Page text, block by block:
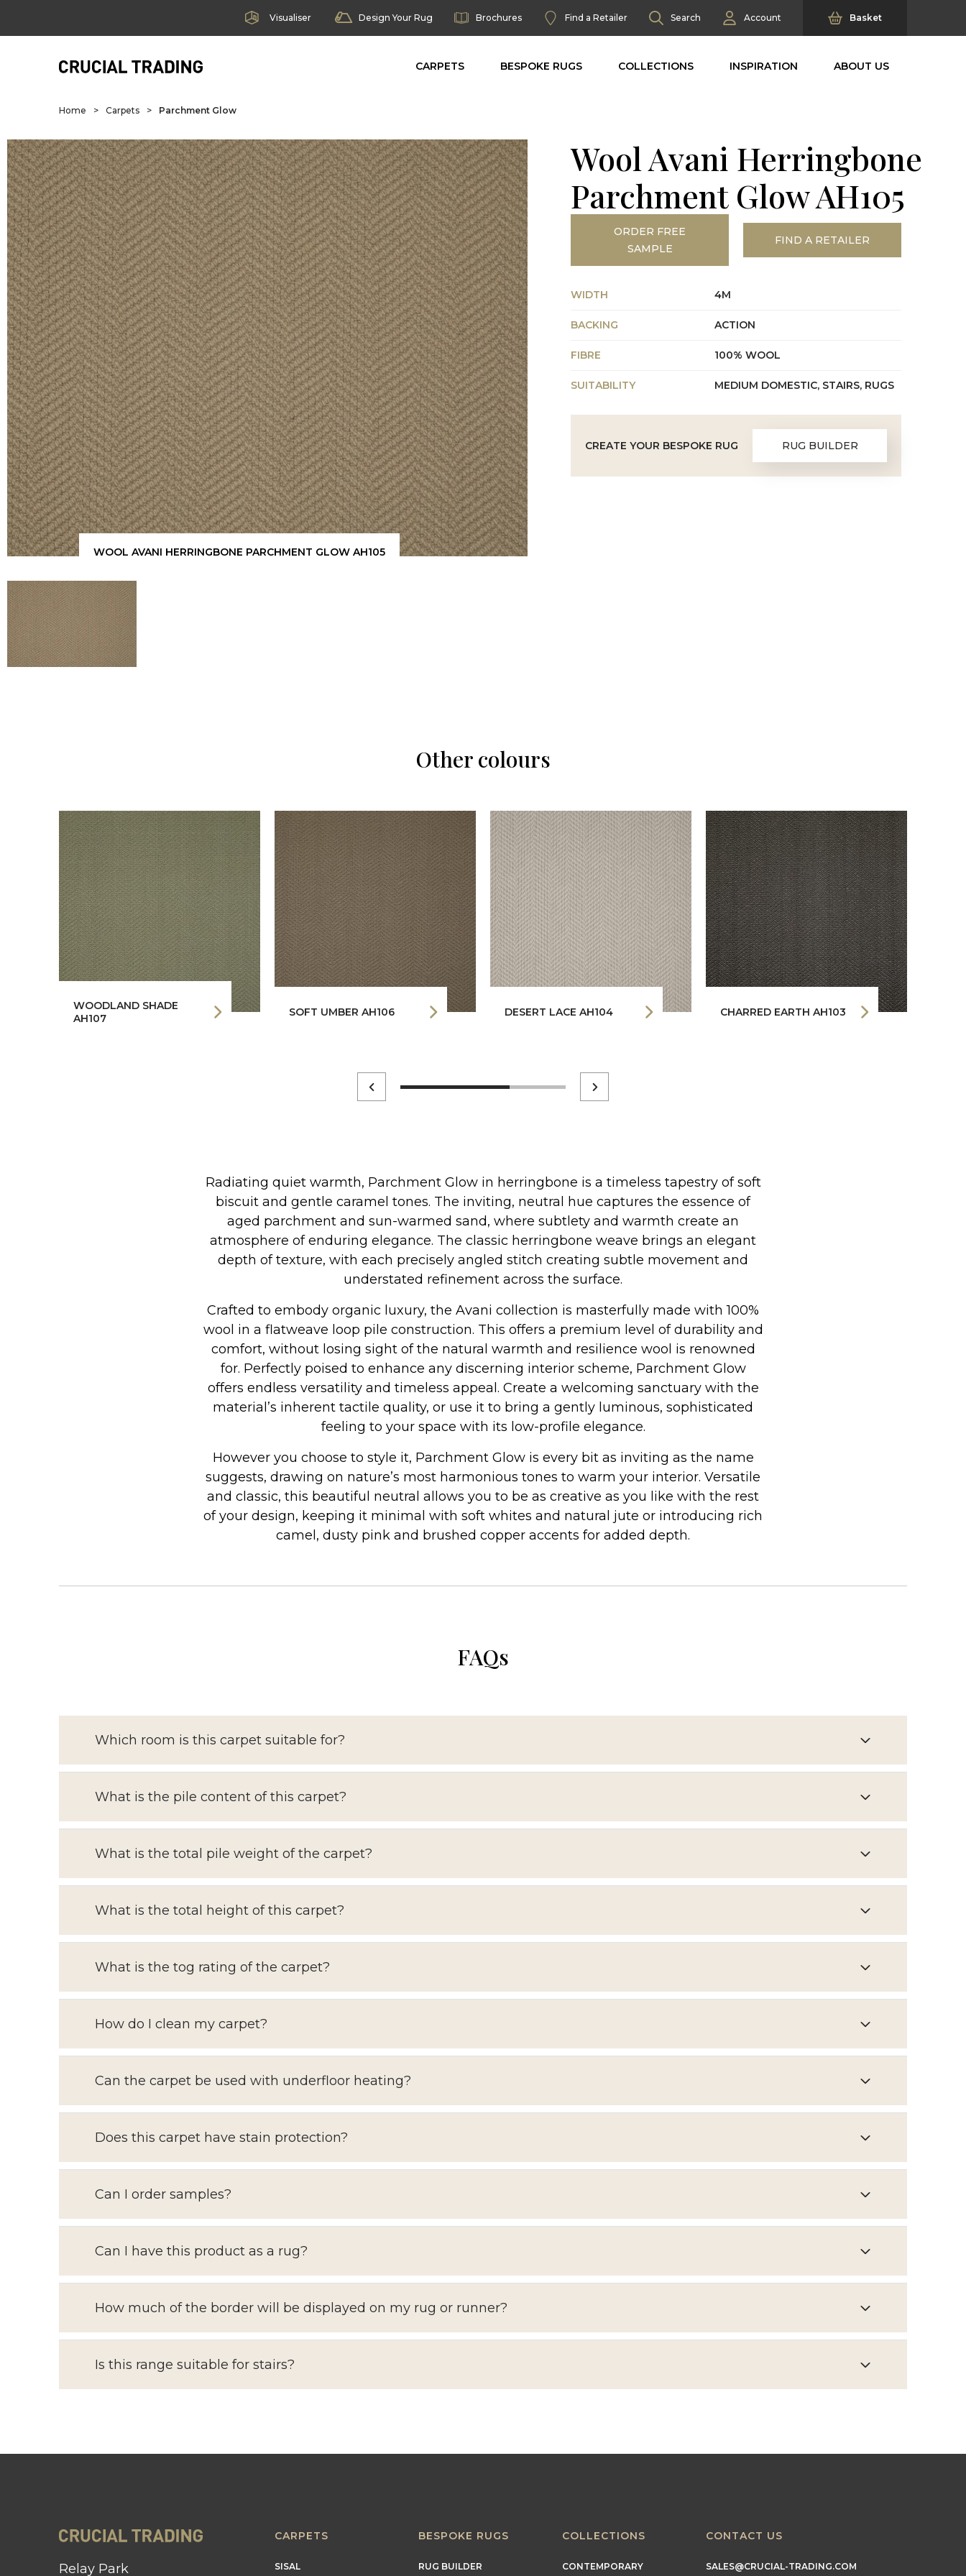
Visualiser Design Your Rug Brochures Find a Retailer Search Account Basket
CARPETS BESPOKE RUGS COLLECTIONS INSPIRATION ABOUT US
Home > Carpets > Parchment Glow
WOOL AVANI HERRINGBONE PARCHMENT GLOW AH105
Wool Avani Herringbone
Parchment Glow AH105
ORDER FREE
SAMPLE
FIND A RETAILER
WIDTH 4M
BACKING ACTION
FIBRE 100% WOOL
SUITABILITY MEDIUM DOMESTIC, STAIRS, RUGS
CREATE YOUR BESPOKE RUG RUG BUILDER
Other colours
WOODLAND SHADE
AH107
SOFT UMBER AH106 DESERT LACE AH104 CHARRED EARTH AH103
Radiating quiet warmth, Parchment Glow in herringbone is a timeless tapestry of soft
biscuit and gentle caramel tones. The inviting, neutral hue captures the essence of
aged parchment and sun-warmed sand, where subtlety and warmth create an
atmosphere of enduring elegance. The classic herringbone weave brings an elegant
depth of texture, with each precisely angled stitch creating subtle movement and
understated refinement across the surface.
Crafted to embody organic luxury, the Avani collection is masterfully made with 100%
wool in a flatweave loop pile construction. This offers a premium level of durability and
comfort, without losing sight of the natural warmth and resilience wool is renowned
for. Perfectly poised to enhance any discerning interior scheme, Parchment Glow
offers endless versatility and timeless appeal. Create a welcoming sanctuary with the
material’s inherent tactile quality, or use it to bring a gently luminous, sophisticated
feeling to your space with its low-profile elegance.
However you choose to style it, Parchment Glow is every bit as inviting as the name
suggests, drawing on nature’s most harmonious tones to warm your interior. Versatile
and classic, this beautiful neutral allows you to be as creative as you like with the rest
of your design, keeping it minimal with soft whites and natural jute or introducing rich
camel, dusty pink and brushed copper accents for added depth.
FAQs
Which room is this carpet suitable for?
What is the pile content of this carpet?
What is the total pile weight of the carpet?
What is the total height of this carpet?
What is the tog rating of the carpet?
How do I clean my carpet?
Can the carpet be used with underfloor heating?
Does this carpet have stain protection?
Can I order samples?
Can I have this product as a rug?
How much of the border will be displayed on my rug or runner?
Is this range suitable for stairs?
Relay Park
CARPETS
SISAL
BESPOKE RUGS
RUG BUILDER
COLLECTIONS
CONTEMPORARY
CONTACT US
SALES@CRUCIAL-TRADING.COM